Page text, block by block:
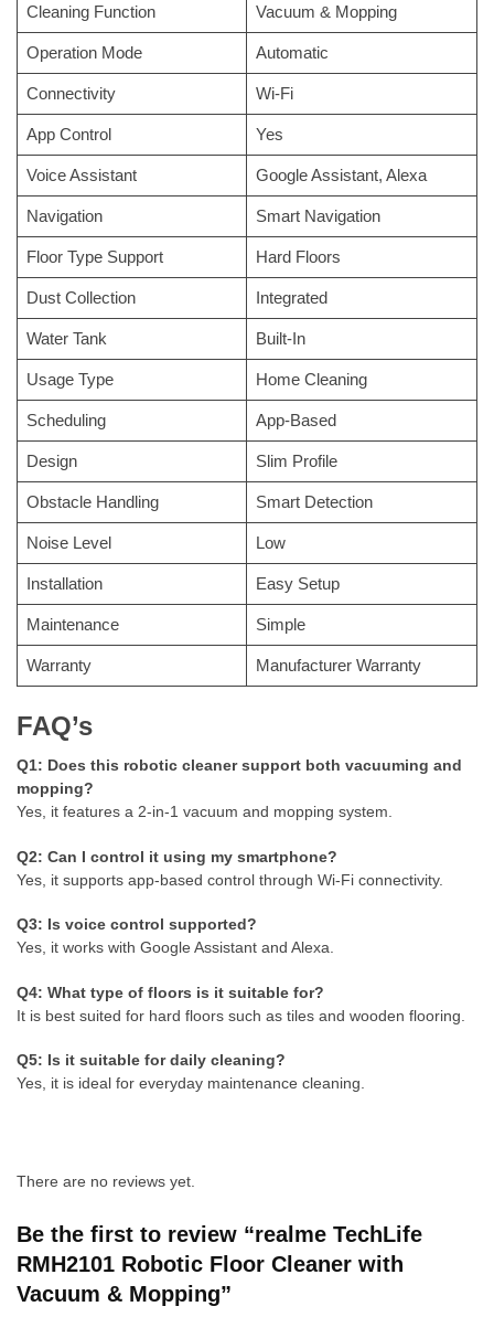
Cleaning Function Vacuum & Mopping
Operation Mode Automatic
Connectivity Wi-Fi
App Control Yes
Voice Assistant Google Assistant, Alexa
Navigation Smart Navigation
Floor Type Support Hard Floors
Dust Collection Integrated
Water Tank Built-In
Usage Type Home Cleaning
Scheduling App-Based
Design Slim Profile
Obstacle Handling Smart Detection
Noise Level Low
Installation Easy Setup
Maintenance Simple
Warranty Manufacturer Warranty
FAQ’s
Q1: Does this robotic cleaner support both vacuuming and
mopping?
Yes, it features a 2-in-1 vacuum and mopping system.
Q2: Can I control it using my smartphone?
Yes, it supports app-based control through Wi-Fi connectivity.
Q3: Is voice control supported?
Yes, it works with Google Assistant and Alexa.
Q4: What type of floors is it suitable for?
It is best suited for hard floors such as tiles and wooden flooring.
Q5: Is it suitable for daily cleaning?
Yes, it is ideal for everyday maintenance cleaning.
There are no reviews yet.
Be the first to review “realme TechLife
RMH2101 Robotic Floor Cleaner with
Vacuum & Mopping”